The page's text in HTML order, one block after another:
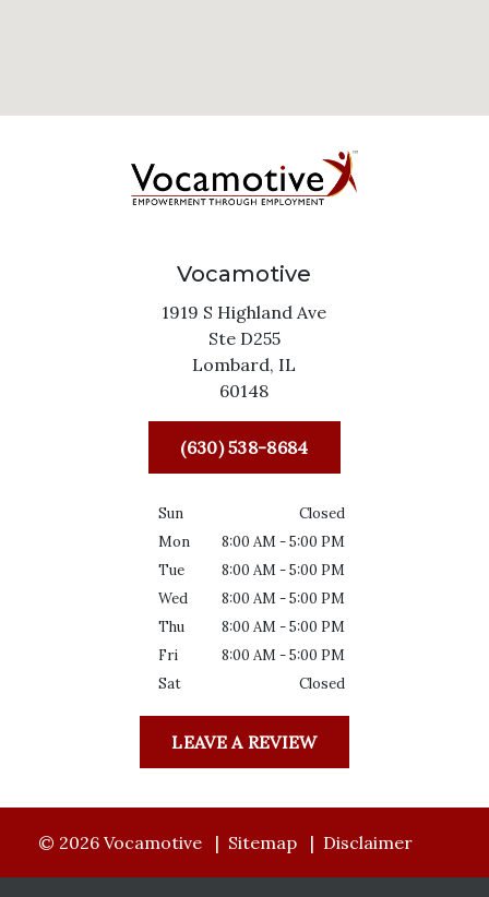
Vocamotive
1919 S Highland Ave
Ste D255
Lombard, IL
60148
(630) 538-8684
Sun
Closed
Mon
8:00 AM - 5:00 PM
Tue
8:00 AM - 5:00 PM
Wed
8:00 AM - 5:00 PM
Thu
8:00 AM - 5:00 PM
Fri
8:00 AM - 5:00 PM
Sat
Closed
LEAVE A REVIEW
© 2026 Vocamotive Sitemap Disclaimer